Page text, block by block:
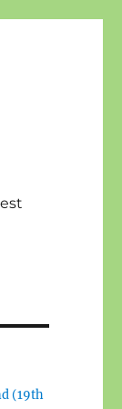
(19th